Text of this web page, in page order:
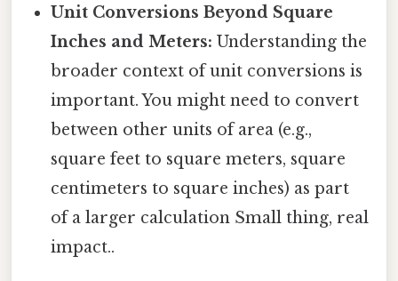
Unit Conversions Beyond Square
Inches and Meters: Understanding the
broader context of unit conversions is
important. You might need to convert
between other units of area (e.g.,
square feet to square meters, square
centimeters to square inches) as part
of a larger calculation Small thing, real
impact..